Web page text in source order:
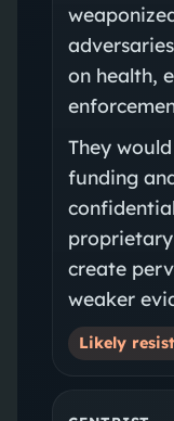
on health,
They
funding
proprietary
create
weaker
Likely